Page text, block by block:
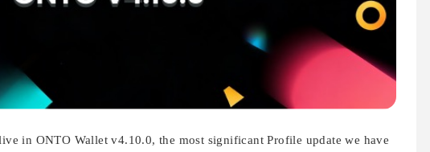
in ONTO Wallet v4.10.0, the most significant Profile update we have